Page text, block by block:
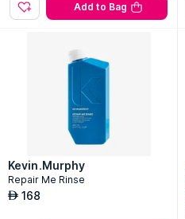
Add to Bag
Kevin.Murphy
Repair Me Rinse
AED 168